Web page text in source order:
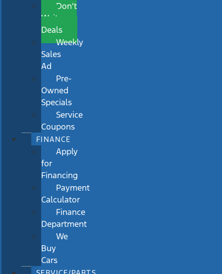
Don’t
Wait
Deals
Weekly
Sales
Ad
Pre-
Owned
Specials
Service
Coupons
FINANCE
Apply
for
Financing
Payment
Calculator
Finance
Department
We
Buy
Cars